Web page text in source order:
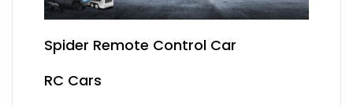
Spider Remote Control Car
RC Cars